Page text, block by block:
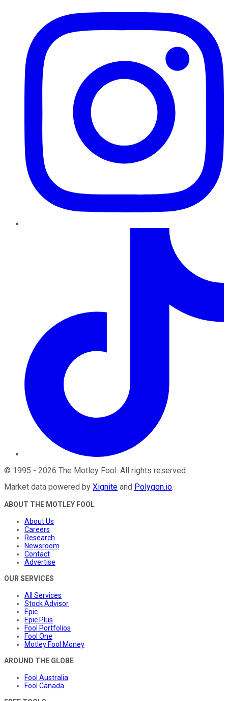
© 1995 - 2026 The Motley Fool . All rights reserved.
Market data powered by Xignite and Polygon.io.
ABOUT THE MOTLEY FOOL
About Us
Careers
Research
Newsroom
Contact
Advertise
OUR SERVICES
All Services
Stock Advisor
Epic
Epic Plus
Fool Portfolios
Fool One
Motley Fool Money
AROUND THE GLOBE
Fool Australia
Fool Canada